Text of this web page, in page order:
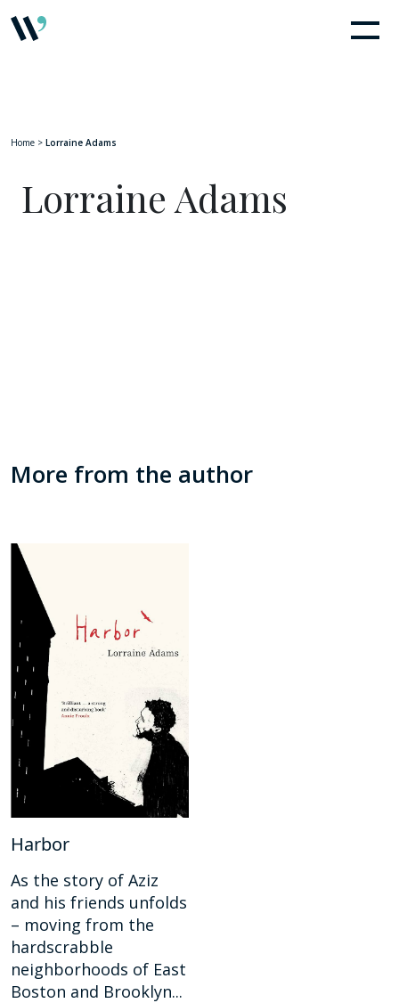
Home > Lorraine Adams
Lorraine Adams
More from the author
Harbor
As the story of Aziz
and his friends unfolds
– moving from the
hardscrabble
neighborhoods of East
Boston and Brooklyn...